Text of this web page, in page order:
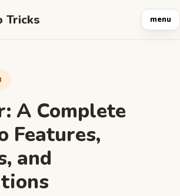
Tricks menu
A Complete
Features,
and